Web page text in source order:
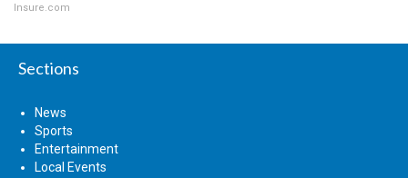
Insure.com
Sections
News
Sports
Entertainment
Local Events